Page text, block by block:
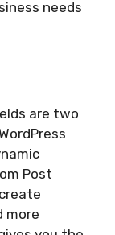
needs
are two
Post
more